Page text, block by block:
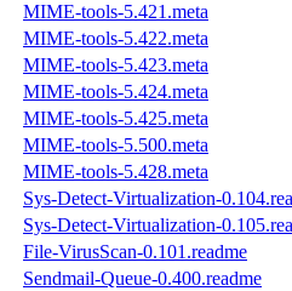
MIME-tools-5.421.meta
MIME-tools-5.422.meta
MIME-tools-5.423.meta
MIME-tools-5.424.meta
MIME-tools-5.425.meta
MIME-tools-5.500.meta
MIME-tools-5.428.meta
Sys-Detect-Virtualization-
Sys-Detect-Virtualization-
File-VirusScan-0.101.readme
Sendmail-Queue-0.400.readme